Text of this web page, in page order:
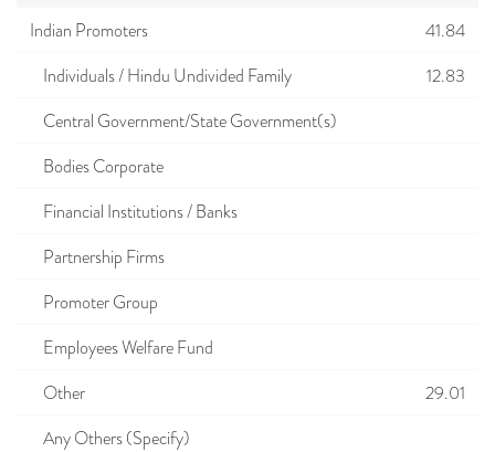
Indian Promoters
41.84
Individuals / Hindu Undivided Family
12.83
Central Government/State Government(s)
Bodies Corporate
Financial Institutions / Banks
Partnership Firms
Promoter Group
Employees Welfare Fund
Other
29.01
Any Others (Specify)